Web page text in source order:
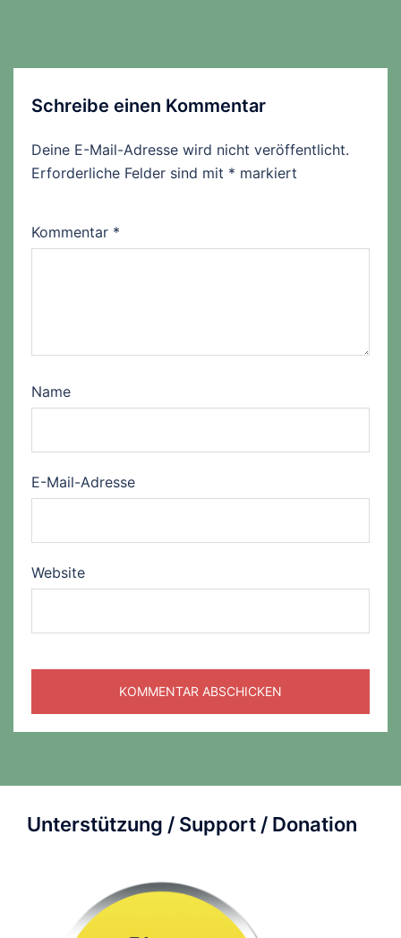
Schreibe einen Kommentar
Deine E-Mail-Adresse wird nicht veröffentlicht.
Erforderliche Felder sind mit * markiert
Kommentar *
Name
E-Mail-Adresse
Website
Unterstützung / Support / Donation